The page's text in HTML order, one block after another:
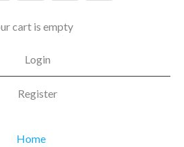
cart is empty
Login
Register
Home